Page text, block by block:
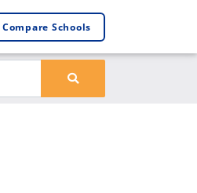
Compare Schools